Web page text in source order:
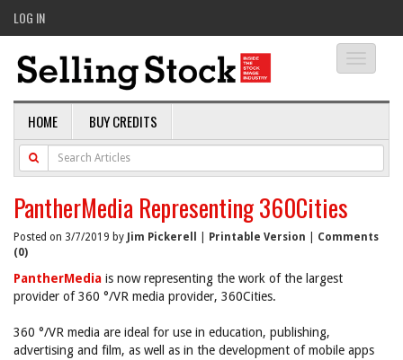
LOG IN
HOME BUY CREDITS
PantherMedia Representing 360Cities
Posted on 3/7/2019 by Jim Pickerell Printable Version
Comments
(0)
PantherMedia is now representing the work of the largest
provider of 360 °/VR media provider, 360Cities.
360 °/VR media are ideal for use in education, publishing,
advertising and film, as well as in the development of mobile apps